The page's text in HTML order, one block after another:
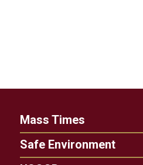
Mass Times
Safe Environment